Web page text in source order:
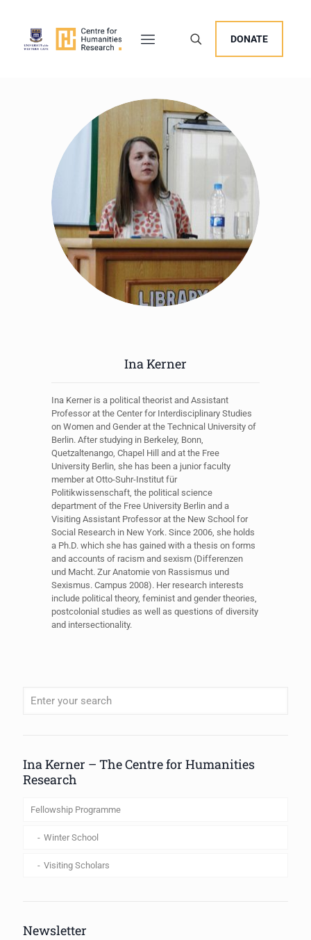
DONATE
Ina Kerner
Ina Kerner is a political theorist and Assistant
Professor at the Center for Interdisciplinary Studies
on Women and Gender at the Technical University of
Berlin. After studying in Berkeley, Bonn,
Quetzaltenango, Chapel Hill and at the Free
University Berlin, she has been a junior faculty
member at Otto-Suhr-Institut für
Politikwissenschaft, the political science
department of the Free University Berlin and a
Visiting Assistant Professor at the New School for
Social Research in New York. Since 2006, she holds
a Ph.D. which she has gained with a thesis on forms
and accounts of racism and sexism (Differenzen
und Macht. Zur Anatomie von Rassismus und
Sexismus. Campus 2008). Her research interests
include political theory, feminist and gender theories,
postcolonial studies as well as questions of diversity
and intersectionality.
Ina Kerner – The Centre for Humanities
Research
Fellowship Programme
Winter School
Visiting Scholars
Newsletter